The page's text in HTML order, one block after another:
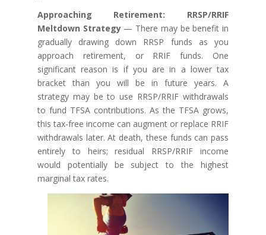
Approaching Retirement: RRSP/RRIF
Meltdown Strategy— There may be benefit in
gradually drawing down RRSP funds as you
approach retirement, or RRIF funds. One
significant reason is if you are in a lower tax
bracket than you will be in future years. A
strategy may be to use RRSP/RRIF withdrawals
to fund TFSA contributions. As the TFSA grows,
this tax-free income can augment or replace RRIF
withdrawals later. At death, these funds can pass
entirely to heirs; residual RRSP/RRIF income
would potentially be subject to the highest
marginal tax rates.